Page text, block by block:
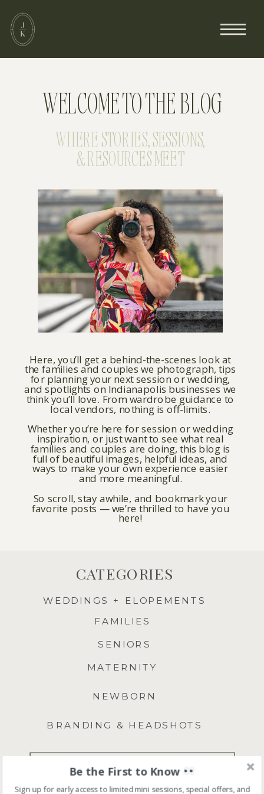
WHERE STORIES, SESSIONS,
& RESOURCES MEET
WELCOME TO THE BLOG
Here, you’ll get a behind-the-scenes look at
the families and couples we photograph, tips
for planning your next session or wedding,
and spotlights on Indianapolis businesses we
think you’ll love. From wardrobe guidance to
local vendors, nothing is off-limits.
Whether you’re here for session or wedding
inspiration, or just want to see what real
families and couples are doing, this blog is
full of beautiful images, helpful ideas, and
ways to make your own experience easier
and more meaningful.
So scroll, stay awhile, and bookmark your
favorite posts — we’re thrilled to have you
here!
for:
FAMILIES
SENIORS
MATERNITY
NEWBORN
BRANDING & HEADSHOTS
WEDDINGS + ELOPEMENTS
CATEGORIES
Be the First to Know
Sign up for early access to limited mini sessions, special offers, and